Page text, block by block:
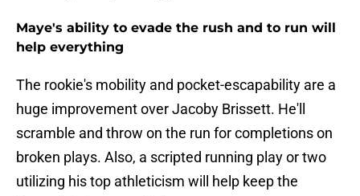
Maye's ability to evade the rush and to run will
help everything
The rookie's mobility and pocket-escapability are a
huge improvement over Jacoby Brissett. He'll
scramble and throw on the run for completions on
broken plays. Also, a scripted running play or two
utilizing his top athleticism will help keep the